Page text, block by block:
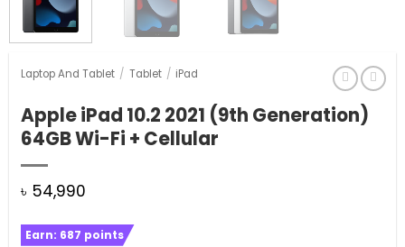
Laptop And Tablet / Tablet / iPad
Apple iPad 10.2 2021 (9th Generation)
64GB Wi-Fi + Cellular
৳ 54,990
Earn: 687 points